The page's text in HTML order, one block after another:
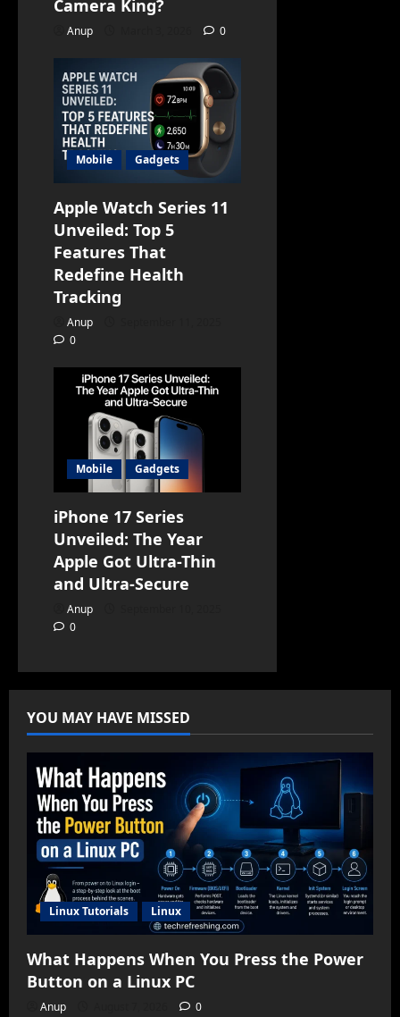
Camera King?
Anup 0
Mobile Gadgets
Apple Watch Series 11
Unveiled: Top 5
Features That
Redefine Health
Tracking
Anup
0
Mobile Gadgets
iPhone 17 Series
Unveiled: The Year
Apple Got Ultra-Thin
and Ultra-Secure
Anup
0
YOU MAY HAVE MISSED
Linux Tutorials Linux
What Happens When You Press the Power
Button on a Linux PC
Anup 0